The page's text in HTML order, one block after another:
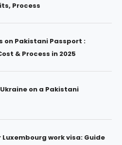
Process
on Pakistani Passport :
& Process in 2025
on a Pakistani
work visa: Guide